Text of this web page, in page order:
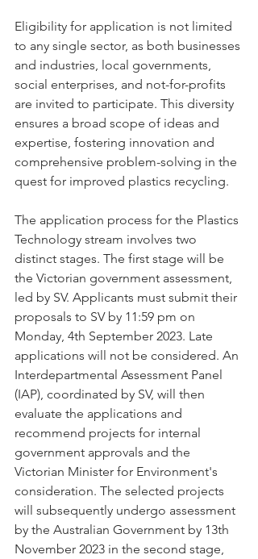
Eligibility for application is not limited
to any single sector, as both businesses
and industries, local governments,
social enterprises, and not-for-profits
are invited to participate. This diversity
ensures a broad scope of ideas and
expertise, fostering innovation and
comprehensive problem-solving in the
quest for improved plastics recycling.
The application process for the Plastics
Technology stream involves two
distinct stages. The first stage will be
the Victorian government assessment,
led by SV. Applicants must submit their
proposals to SV by 11:59 pm on
Monday, 4th September 2023. Late
applications will not be considered. An
Interdepartmental Assessment Panel
(IAP), coordinated by SV, will then
evaluate the applications and
recommend projects for internal
government approvals and the
Victorian Minister for Environment's
consideration. The selected projects
will subsequently undergo assessment
by the Australian Government by 13th
November 2023 in the second stage,